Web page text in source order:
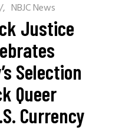
/ NBJC News
Justice
Selection
Queer
Currency